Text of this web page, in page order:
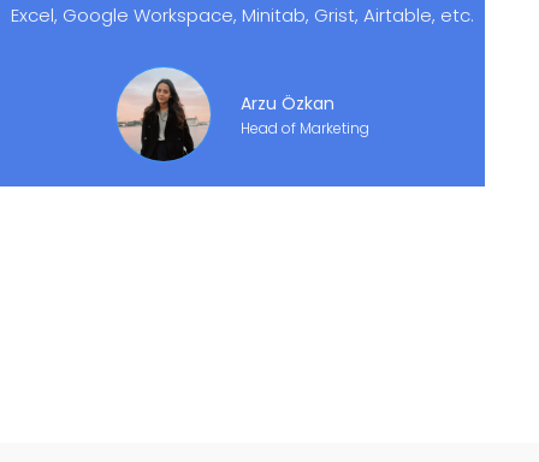
Excel, Google Workspace, Minitab, Grist, Airtable, etc.
Arzu Özkan
Head of Marketing